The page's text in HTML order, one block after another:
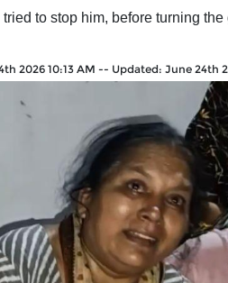
to stop him, before turning
2026 10:13 AM -- Updated: June 24th